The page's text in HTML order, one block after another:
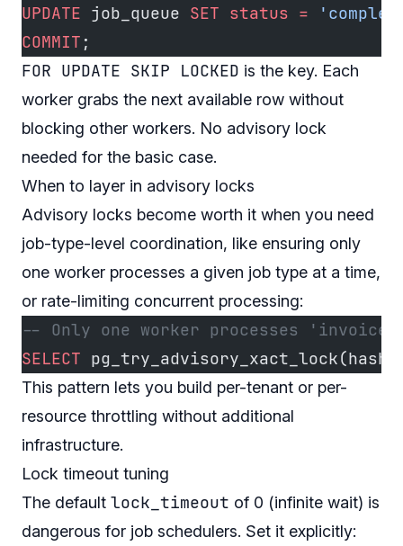
UPDATE job_queue SET status =
COMMIT ;
FOR UPDATE SKIP LOCKED is the key. Each
worker grabs the next available row without
blocking other workers. No advisory lock
needed for the basic case.
When to layer in advisory locks
Advisory locks become worth it when you need
job-type-level coordination, like ensuring only
one worker processes a given job type at a time,
or rate-limiting concurrent processing:
-- Only one worker processes
SELECT
This pattern lets you build per-tenant or per-
resource throttling without additional
infrastructure.
Lock timeout tuning
The default lock_timeout of 0 (infinite wait) is
dangerous for job schedulers. Set it explicitly: